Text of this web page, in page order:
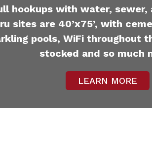
hookups with water, sewer,
sites are 40’x75’, with
pools, WiFi throughout
stocked and so much
LEARN MORE